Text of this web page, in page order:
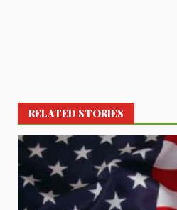
RELATED STORIES